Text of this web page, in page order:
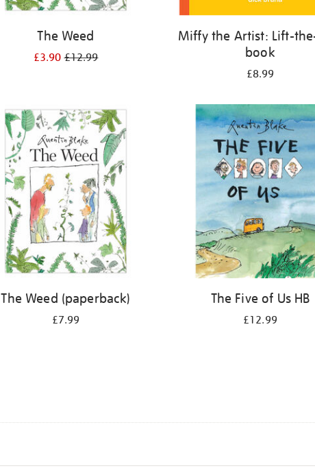
The Weed
£3.90£12.99
Miffy the Artist: Lift-
book
£8.99
The Weed (paperback)
£7.99
The Five of Us HB
£12.99